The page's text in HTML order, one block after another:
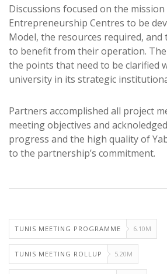
Discussions focused on the
Entrepreneurship Centres to be
Model, the resources required,
to benefit from their operation.
the points that need to be clarified
university in its strategic
Partners accomplished all project
meeting objectives and
progress and the high quality of
to the partnership’s commitment.
TUNIS MEETING PROGRAMME 6.10M
TUNIS MEETING ROLLUP 5.20M